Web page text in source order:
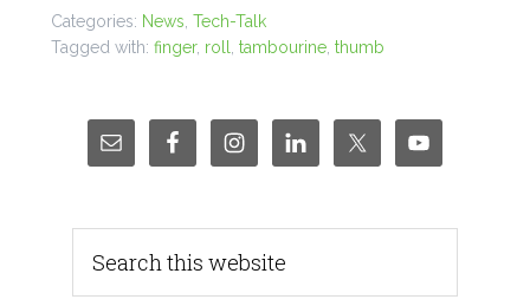
Categories: News Tech-Talk
Tagged with: finger, roll tambourine, thumb